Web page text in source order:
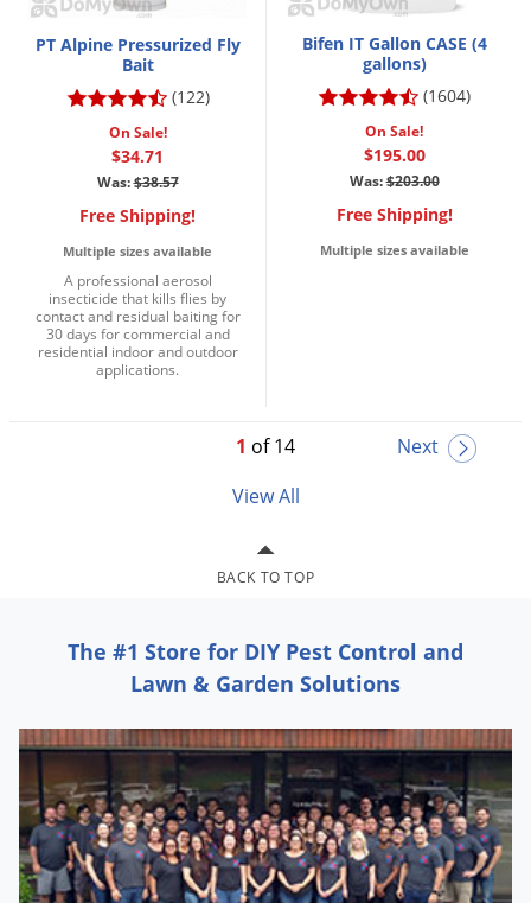
PT Alpine Pressurized Fly
Bait
(122)
On Sale!
$34.71
Was:$38.57
Free Shipping!
Multiple sizes available
A professional aerosol
insecticide that kills flies by
contact and residual baiting for
30 days for commercial and
residential indoor and outdoor
applications.
Bifen IT Gallon CASE (4
gallons)
(1604)
On Sale!
$195.00
Was:$203.00
Free Shipping!
Multiple sizes available
1 of 14
Next
View All
BACK TO TOP
The #1 Store for DIY Pest Control and
Lawn & Garden Solutions